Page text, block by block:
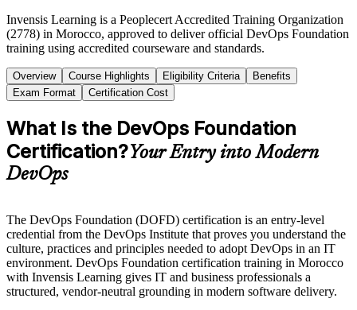
Invensis Learning is a Peoplecert Accredited Training Organization
(2778) in Morocco, approved to deliver official DevOps Foundation
training using accredited courseware and standards.
Overview Course Highlights Eligibility Criteria
Benefits
Exam Format
Certification Cost
What Is the DevOps Foundation
Certification?Your Entry into Modern
DevOps
The DevOps Foundation (DOFD) certification is an entry-level
credential from the DevOps Institute that proves you understand the
culture, practices and principles needed to adopt DevOps in an IT
environment. DevOps Foundation certification training in Morocco
with Invensis Learning gives IT and business professionals a
structured, vendor-neutral grounding in modern software delivery.